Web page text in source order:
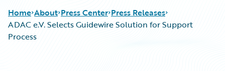
Home About Press Center Press Releases
ADAC e.V. Selects Guidewire Solution for Support
Process